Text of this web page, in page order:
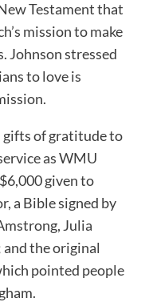
Testament that
mission to make
Johnson stressed
to love is
of gratitude to
as WMU
given to
a Bible signed by
Julia
the original
pointed people